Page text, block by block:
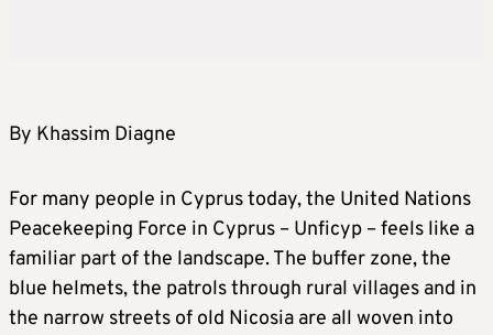
By Khassim Diagne
For many people in Cyprus today, the United Nations
Peacekeeping Force in Cyprus – Unficyp – feels like a
familiar part of the landscape. The buffer zone, the
blue helmets, the patrols through rural villages and in
the narrow streets of old Nicosia are all woven into